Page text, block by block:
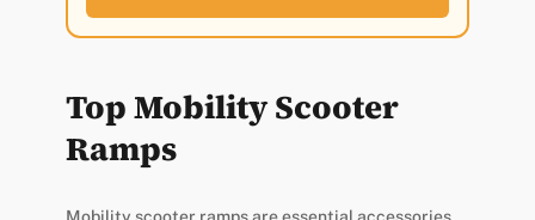
Top Mobility Scooter
Ramps